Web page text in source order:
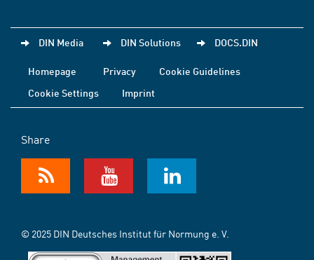
DIN Media DIN Solutions DOCS.DIN
Homepage Privacy
Cookie Guidelines
Cookie Settings
Imprint
Share
© 2025 DIN Deutsches Institut für Normung e. V.